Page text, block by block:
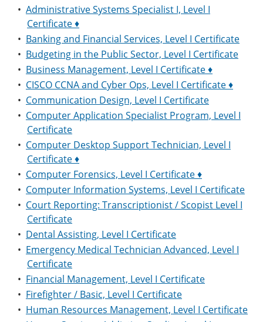
• Administrative Systems Specialist I, Level I
Certificate ♦
• Banking and Financial Services, Level I Certificate
• Budgeting in the Public Sector, Level I Certificate
• Business Management, Level I Certificate ♦
• CISCO CCNA and Cyber Ops, Level I Certificate ♦
• Communication Design, Level I Certificate
• Computer Application Specialist Program, Level I
Certificate
• Computer Desktop Support Technician, Level I
Certificate ♦
• Computer Forensics, Level I Certificate ♦
• Computer Information Systems, Level I Certificate
• Court Reporting: Transcriptionist / Scopist Level I
Certificate
• Dental Assisting, Level I Certificate
• Emergency Medical Technician Advanced, Level I
Certificate
• Financial Management, Level I Certificate
• Firefighter / Basic, Level I Certificate
• Human Resources Management, Level I Certificate